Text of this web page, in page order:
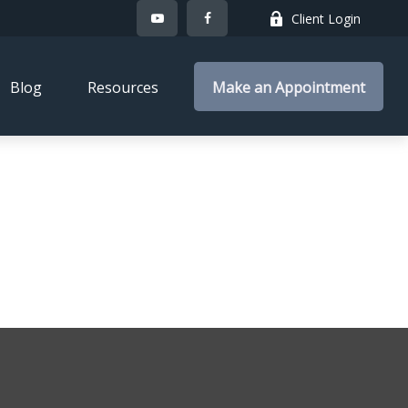
Client Login
Blog Resources Make an Appointment